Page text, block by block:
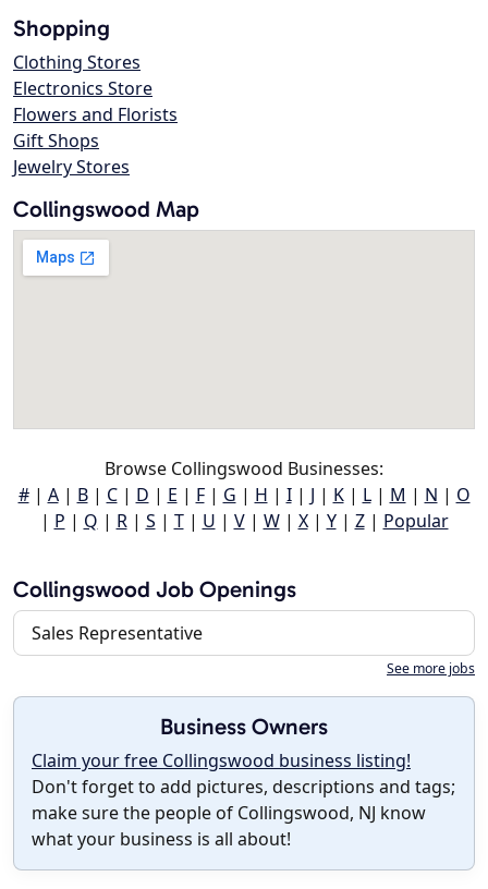
Shopping
Clothing Stores
Electronics Store
Flowers and Florists
Gift Shops
Jewelry Stores
Collingswood Map
Browse Collingswood Businesses:
#| A| B| C| D | E | F| G | H | I| J | K| L| M | N | O
| P | Q | R| S | T| U | V| W| X| Y| Z| Popular
Collingswood Job Openings
Sales Representative
See more jobs
Business Owners
Claim your free Collingswood business listing!
Don't forget to add pictures, descriptions and tags;
make sure the people of Collingswood, NJ know
what your business is all about!